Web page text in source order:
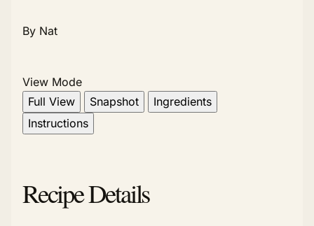
By Nat
View Mode
Full View
Snapshot
Ingredients
Instructions
Recipe Details